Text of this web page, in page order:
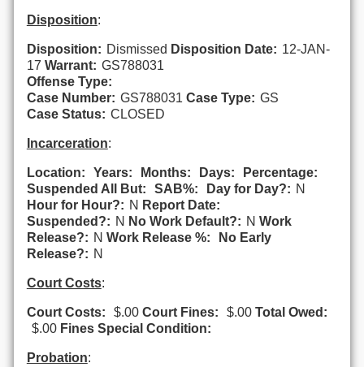
Disposition:
Disposition: Dismissed Disposition Date: 12-JAN-
17 Warrant: GS788031
Offense Type:
Case Number: GS788031 Case Type: GS
Case Status: CLOSED
Incarceration:
Location: Years: Months: Days:
Percentage:
Suspended All But:
SAB%: Day for Day?: N
Hour for Hour?: N Report Date:
Suspended?: N No Work Default?: N Work
Release?: N Work Release %:
No Early
Release?: N
Court Costs:
Court Costs: $.00 Court Fines: $.00 Total Owed:
$.00 Fines Special Condition:
Probation: